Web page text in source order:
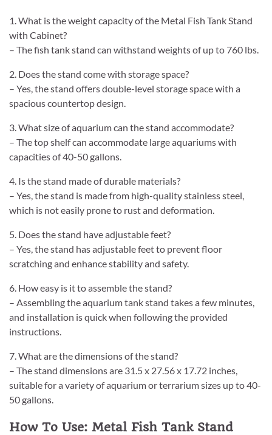
1. What is the weight capacity of the Metal Fish Tank Stand
with Cabinet?
– The fish tank stand can withstand weights of up to 760 lbs.
2. Does the stand come with storage space?
– Yes, the stand offers double-level storage space with a
spacious countertop design.
3. What size of aquarium can the stand accommodate?
– The top shelf can accommodate large aquariums with
capacities of 40-50 gallons.
4. Is the stand made of durable materials?
– Yes, the stand is made from high-quality stainless steel,
which is not easily prone to rust and deformation.
5. Does the stand have adjustable feet?
– Yes, the stand has adjustable feet to prevent floor
scratching and enhance stability and safety.
6. How easy is it to assemble the stand?
– Assembling the aquarium tank stand takes a few minutes,
and installation is quick when following the provided
instructions.
7. What are the dimensions of the stand?
– The stand dimensions are 31.5 x 27.56 x 17.72 inches,
suitable for a variety of aquarium or terrarium sizes up to 40-
50 gallons.
How To Use: Metal Fish Tank Stand